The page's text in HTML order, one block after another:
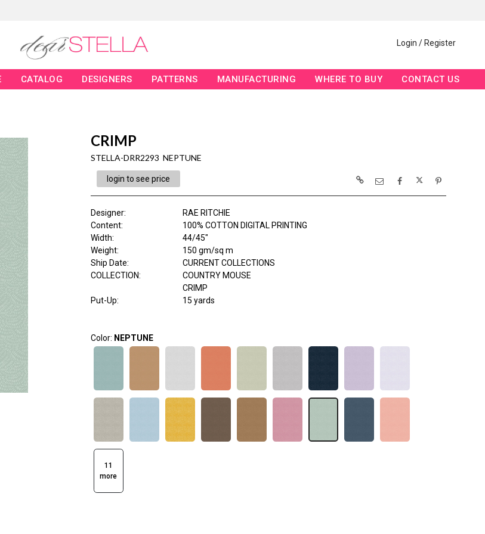
Login / Register
CATALOG DESIGNERS PATTERNS MANUFACTURING WHERE TO BUY CONTACT US
CRIMP
STELLA-DRR2293 NEPTUNE
login to see price
Designer:
RAE RITCHIE
Content:
100% COTTON DIGITAL PRINTING
Width:
44/45"
Weight:
150 gm/sq m
Ship Date:
CURRENT COLLECTIONS
COLLECTION:
COUNTRY MOUSE
CRIMP
Put-Up:
15 yards
Color: NEPTUNE
11
more